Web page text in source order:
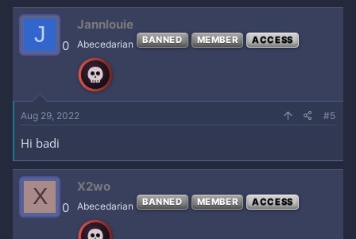
J 0
Jannlouie
Abecedarian BANNED MEMBER ACCESS
Aug 29, 2022 #5
Hi badi
X 0
X2wo
Abecedarian BANNED MEMBER ACCESS